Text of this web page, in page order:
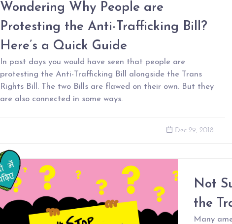
Wondering Why People are
Protesting the Anti-Trafficking Bill?
Here’s a Quick Guide
In past days you would have seen that people are
protesting the Anti-Trafficking Bill alongside the Trans
Rights Bill. The two Bills are flawed on their own. But they
are also connected in some ways.
Dec 29, 2018
Not
the
Many